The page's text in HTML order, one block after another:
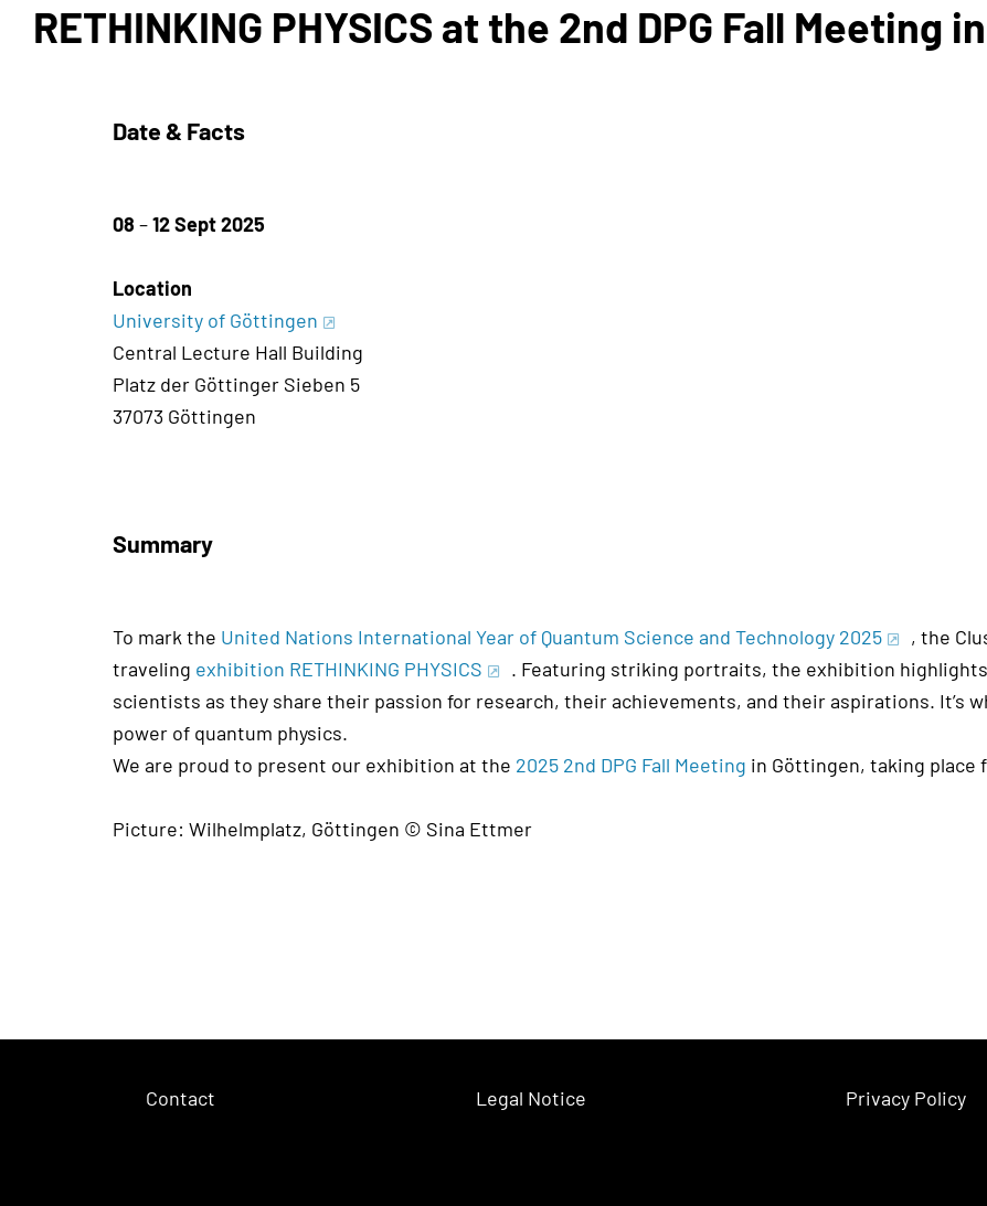
RETHINKING PHYSICS at the 2nd DPG Fall Meeting
Date & Facts
08 –12 Sept 2025
Location
University of Göttingen
Central Lecture Hall Building
Platz der Göttinger Sieben 5
37073 Göttingen
Summary
To mark the United Nations International Year of Quantum Science and Technology 2025
, the
traveling exhibition RETHINKING PHYSICS
. Featuring striking portraits, the exhibition
scientists as they share their passion for research, their achievements, and their aspirations. It’s
power of quantum physics.
We are proud to present our exhibition at the 2025 2nd DPG Fall Meeting in Göttingen, taking place
Picture: Wilhelmplatz, Göttingen © Sina Ettmer
Contact Legal Notice Privacy Policy